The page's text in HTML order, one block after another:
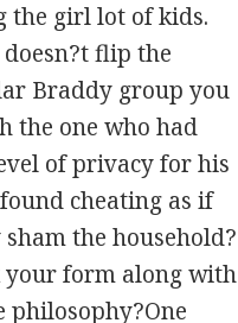
the girl lot of kids.
flip the
Braddy group you
the one who had
of privacy for his
cheating as if
the household?
your form along with